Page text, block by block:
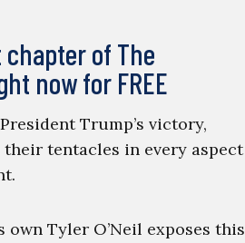
of The
now for FREE
Trump’s victory,
tentacles in every aspect
own Tyler O’Neil exposes this